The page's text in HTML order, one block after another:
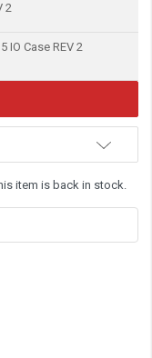
2
IO Case REV 2
item is back in stock.